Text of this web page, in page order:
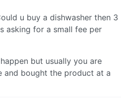
u buy a dishwasher then 3
asking for a small fee per
but usually you are
and bought the product at a